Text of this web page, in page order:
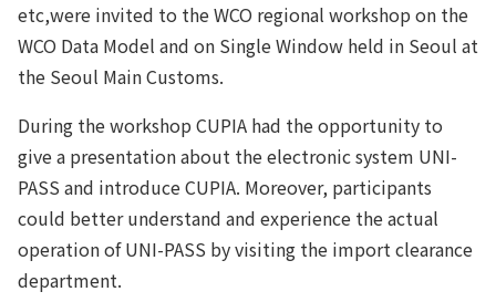
etc,were invited to the WCO regional workshop on the
WCO Data Model and on Single Window held in Seoul at
the Seoul Main Customs.
During the workshop CUPIA had the opportunity to
give a presentation about the electronic system UNI-
PASS and introduce CUPIA. Moreover, participants
could better understand and experience the actual
operation of UNI-PASS by visiting the import clearance
department.